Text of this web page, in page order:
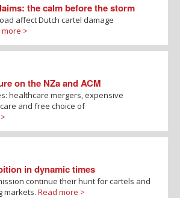
the calm before the storm
affect Dutch cartel damage
>
on the NZa and ACM
healthcare mergers, expensive
and free choice of
in dynamic times
continue their hunt for cartels and
markets. Read more >